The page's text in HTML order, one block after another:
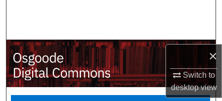
×
Switch to
desktopview
My Account
About